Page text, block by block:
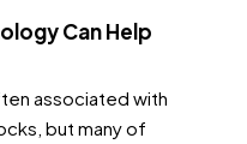
Can Help
associated with
but many of